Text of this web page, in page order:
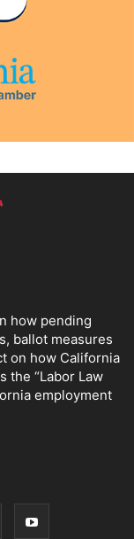
how pending
ballot measures
on how California
the “Labor Law
employment